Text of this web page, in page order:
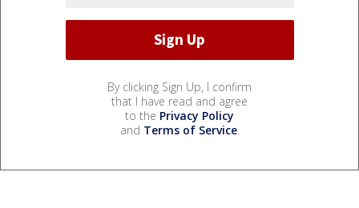
By clicking Sign Up, I confirm
that I have read and agree
to the Privacy Policy
and Terms of Service.